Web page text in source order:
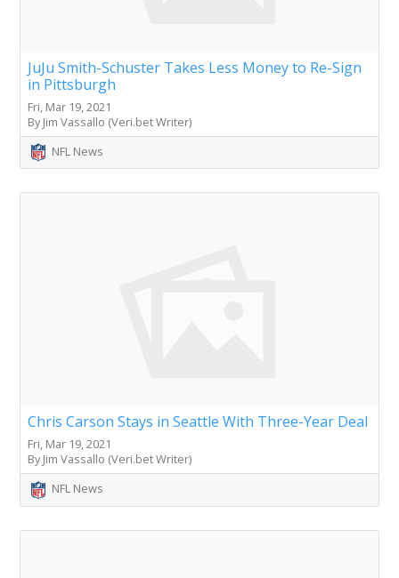
JuJu Smith-Schuster Takes Less Money to Re-Sign
in Pittsburgh
Fri, Mar 19, 2021
By Jim Vassallo (Veri.bet Writer)
NFL News
Chris Carson Stays in Seattle With Three-Year Deal
Fri, Mar 19, 2021
By Jim Vassallo (Veri.bet Writer)
NFL News